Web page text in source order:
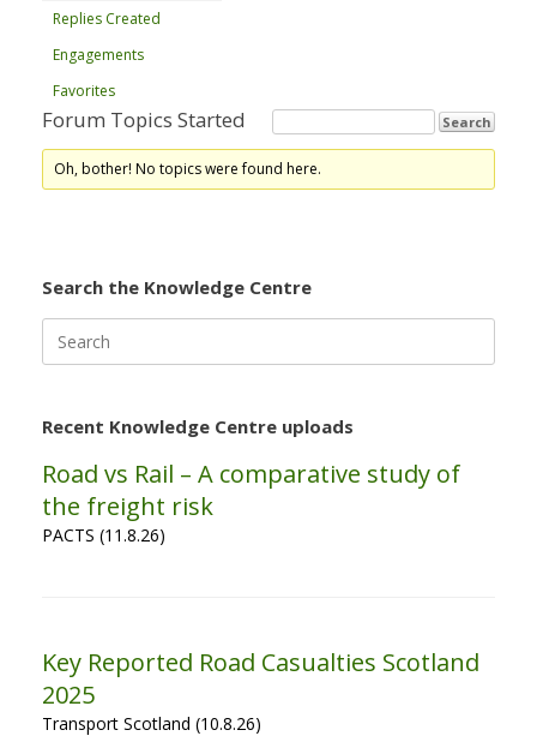
Replies Created
Engagements
Favorites
Forum Topics Started
Oh, bother! No topics were found here.
Search the Knowledge Centre
for:
Recent Knowledge Centre uploads
Road vs Rail – A comparative study of
the freight risk
PACTS (11.8.26)
Key Reported Road Casualties Scotland
2025
Transport Scotland (10.8.26)